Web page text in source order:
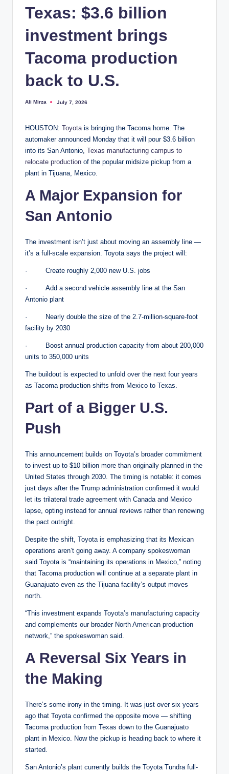
Texas: $3.6 billion
investment brings
Tacoma production
back to U.S.
Posted
Ali Mirza July 7, 2026
HOUSTON: Toyota is bringing the Tacoma home. The
automaker announced Monday that it will pour $3.6 billion
into its San Antonio, Texas manufacturing campus to
relocate production of the popular midsize pickup from a
plant in Tijuana, Mexico.
A Major Expansion for
San Antonio
The investment isn’t just about moving an assembly line —
it’s a full-scale expansion. Toyota says the project will:
· Create roughly 2,000 new U.S. jobs
· Add a second vehicle assembly line at the San
Antonio plant
· Nearly double the size of the 2.7-million-square-foot
facility by 2030
· Boost annual production capacity from about 200,000
units to 350,000 units
The buildout is expected to unfold over the next four years
as Tacoma production shifts from Mexico to Texas.
Part of a Bigger U.S.
Push
This announcement builds on Toyota’s broader commitment
to invest up to $10 billion more than originally planned in the
United States through 2030. The timing is notable: it comes
just days after the Trump administration confirmed it would
let its trilateral trade agreement with Canada and Mexico
lapse, opting instead for annual reviews rather than renewing
the pact outright.
Despite the shift, Toyota is emphasizing that its Mexican
operations aren’t going away. A company spokeswoman
said Toyota is “maintaining its operations in Mexico,” noting
that Tacoma production will continue at a separate plant in
Guanajuato even as the Tijuana facility’s output moves
north.
“This investment expands Toyota’s manufacturing capacity
and complements our broader North American production
network,” the spokeswoman said.
A Reversal Six Years in
the Making
There’s some irony in the timing. It was just over six years
ago that Toyota confirmed the opposite move — shifting
Tacoma production from Texas down to the Guanajuato
plant in Mexico. Now the pickup is heading back to where it
started.
San Antonio’s plant currently builds the Toyota Tundra full-